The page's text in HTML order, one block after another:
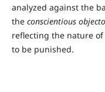
analyzed against the
the conscientious
reflecting the nature
to be punished.